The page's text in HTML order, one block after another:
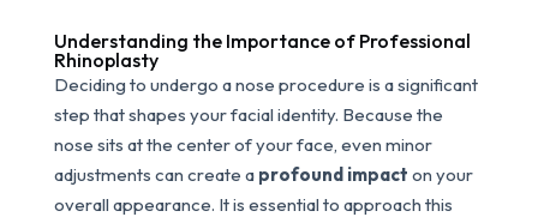
Understanding the Importance of Professional
Rhinoplasty
Deciding to undergo a nose procedure is a significant
step that shapes your facial identity. Because the
nose sits at the center of your face, even minor
adjustments can create a profound impact on your
overall appearance. It is essential to approach this